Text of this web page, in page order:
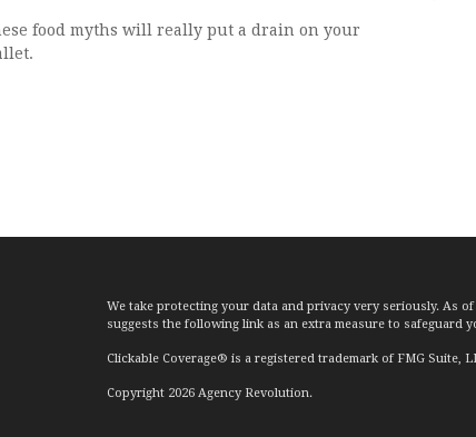
food myths will really put a drain on your
We take protecting your data and privacy very seriously. As of
suggests the following link as an extra measure to safeguard
Clickable Coverage® is a registered trademark of FMG Suite,
Copyright 2026 Agency Revolution.